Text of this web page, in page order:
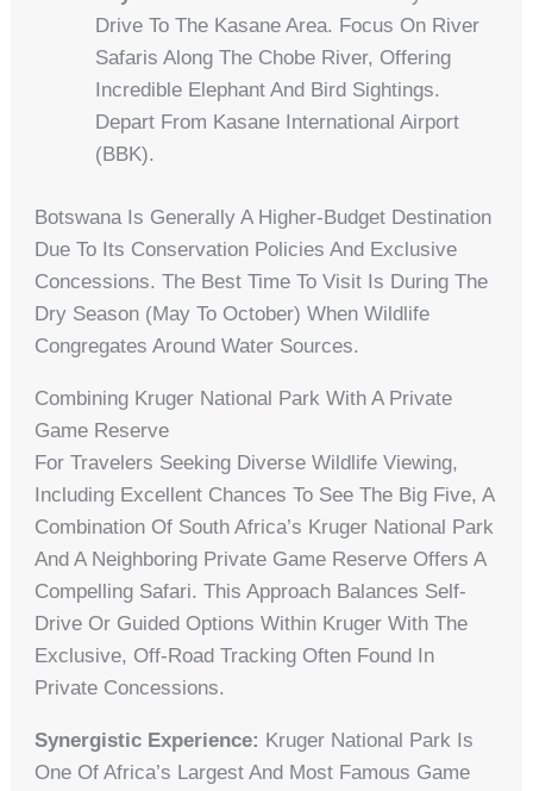
Drive To The Kasane Area. Focus On River
Safaris Along The Chobe River, Offering
Incredible Elephant And Bird Sightings.
Depart From Kasane International Airport
(BBK).
Botswana Is Generally A Higher-Budget Destination
Due To Its Conservation Policies And Exclusive
Concessions. The Best Time To Visit Is During The
Dry Season (May To October) When Wildlife
Congregates Around Water Sources.
Combining Kruger National Park With A Private
Game Reserve
For Travelers Seeking Diverse Wildlife Viewing,
Including Excellent Chances To See The Big Five, A
Combination Of South Africa’s Kruger National Park
And A Neighboring Private Game Reserve Offers A
Compelling Safari. This Approach Balances Self-
Drive Or Guided Options Within Kruger With The
Exclusive, Off-Road Tracking Often Found In
Private Concessions.
Synergistic Experience: Kruger National Park Is
One Of Africa’s Largest And Most Famous Game